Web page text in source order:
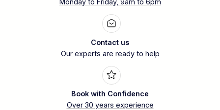
Monday to Friday, 9am to 6pm
Contact us
Our experts are ready to help
Book with Confidence
Over 30 years experience